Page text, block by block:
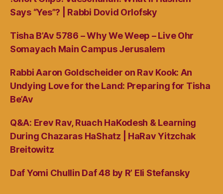
Says “Yes”? | Rabbi Dovid Orlofsky
Tisha B’Av 5786 – Why We Weep – Live Ohr
Somayach Main Campus Jerusalem
Rabbi Aaron Goldscheider on Rav Kook: An
Undying Love for the Land: Preparing for Tisha
Be’Av
Q&A: Erev Rav, Ruach HaKodesh & Learning
During Chazaras HaShatz | HaRav Yitzchak
Breitowitz
Daf Yomi Chullin Daf 48 by R’ Eli Stefansky